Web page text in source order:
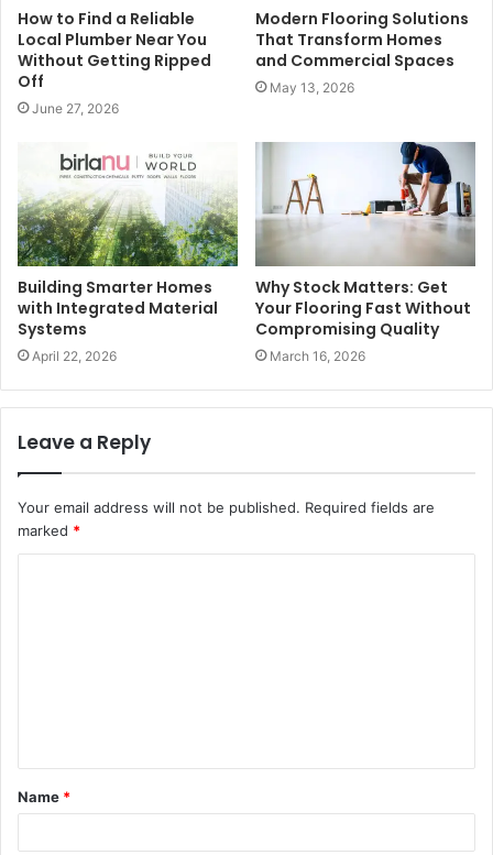
How to Find a Reliable
Local Plumber Near You
Without Getting Ripped
Off
June 27, 2026
Modern Flooring Solutions
That Transform Homes
and Commercial Spaces
May 13, 2026
Building Smarter Homes
with Integrated Material
Systems
April 22, 2026
Why Stock Matters: Get
Your Flooring Fast Without
Compromising Quality
March 16, 2026
Leave a Reply
Your email address will not be published. Required fields are
marked *
t
*
Name *